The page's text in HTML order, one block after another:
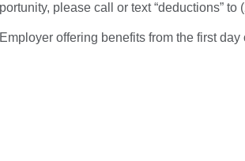
please call or text “deductions”
offering benefits from the first